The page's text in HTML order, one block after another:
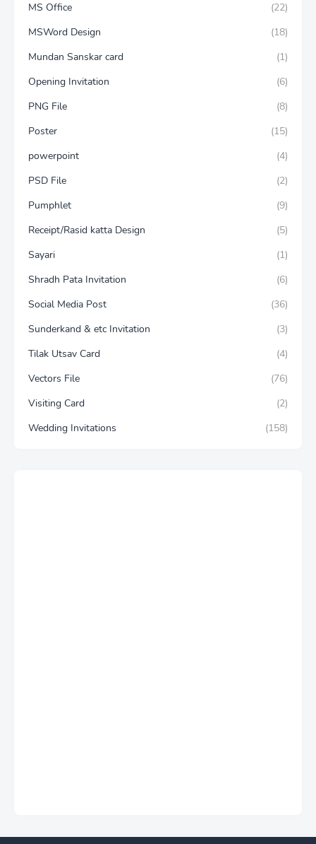
MS Office
(22)
MSWord Design
(18)
Mundan Sanskar card
(1)
Opening Invitation
(6)
PNG File
(8)
Poster
(15)
powerpoint
(4)
PSD File
(2)
Pumphlet
(9)
Receipt/Rasid katta Design
(5)
Sayari
(1)
Shradh Pata Invitation
(6)
Social Media Post
(36)
Sunderkand & etc Invitation
(3)
Tilak Utsav Card
(4)
Vectors File
(76)
Visiting Card
(2)
Wedding Invitations
(158)